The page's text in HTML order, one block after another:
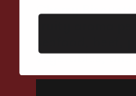
Cherry
fruity aroma
seafood, beef,
vegetables, and